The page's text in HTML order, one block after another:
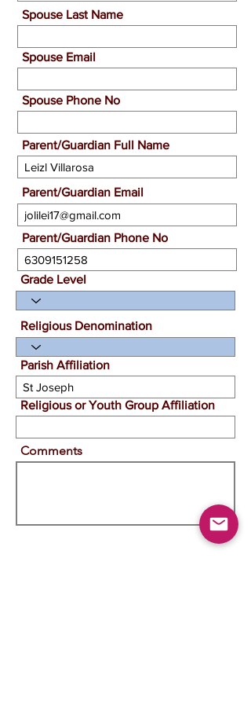
Spouse Last Name
Spouse Email
Spouse Phone No
Parent/Guardian Full Name
Parent/Guardian Email
Parent/Guardian Phone No
Grade Level
Religious Denomination
Parish Affiliation
Religious or Youth Group Affiliation
Comments